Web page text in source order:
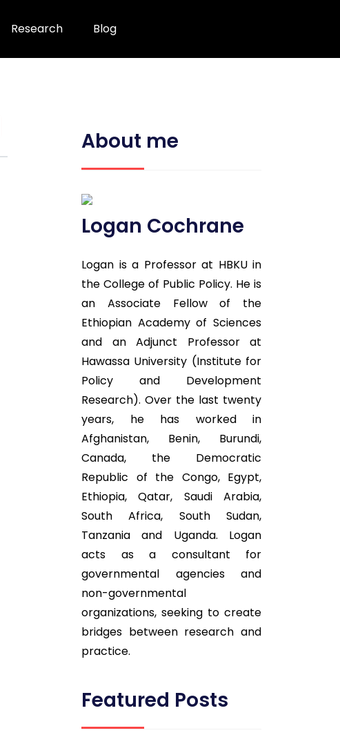
Research Blog
About me
Logan Cochrane
Logan is a Professor at HBKU in
the College of Public Policy. He is
an Associate Fellow of the
Ethiopian Academy of Sciences
and an Adjunct Professor at
Hawassa University (Institute for
Policy and Development
Research). Over the last twenty
years, he has worked in
Afghanistan, Benin, Burundi,
Canada, the Democratic
Republic of the Congo, Egypt,
Ethiopia, Qatar, Saudi Arabia,
South Africa, South Sudan,
Tanzania and Uganda. Logan
acts as a consultant for
governmental agencies and
non-governmental
organizations, seeking to create
bridges between research and
practice.
Featured Posts